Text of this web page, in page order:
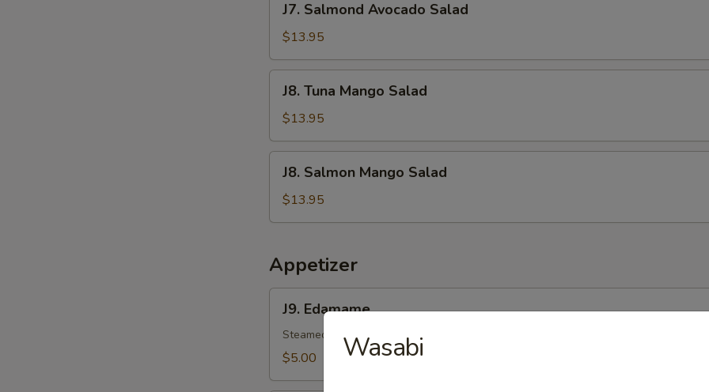
Salmond
Avocado
Salad
J7. Salmond Avocado Salad
$13.95
Tuna
Mango
Salad
J8. Tuna Mango Salad
$13.95
Salmon
Mango
Salad
J8. Salmon Mango Salad
$13.95
Appetizer
Edamame
J9. Edamame
Steamed Japanese soybean
$5.00 Wasabi